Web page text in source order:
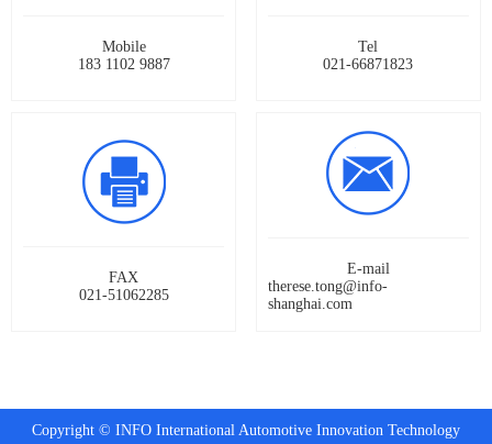
Mobile
183 1102 9887
Tel
021-66871823
FAX
021-51062285
E-mail
therese.tong@info-
shanghai.com
Copyright © INFO International Automotive Innovation Technology